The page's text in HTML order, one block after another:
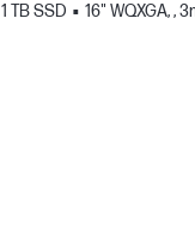
1 TB SSD 16" WQXGA, ,